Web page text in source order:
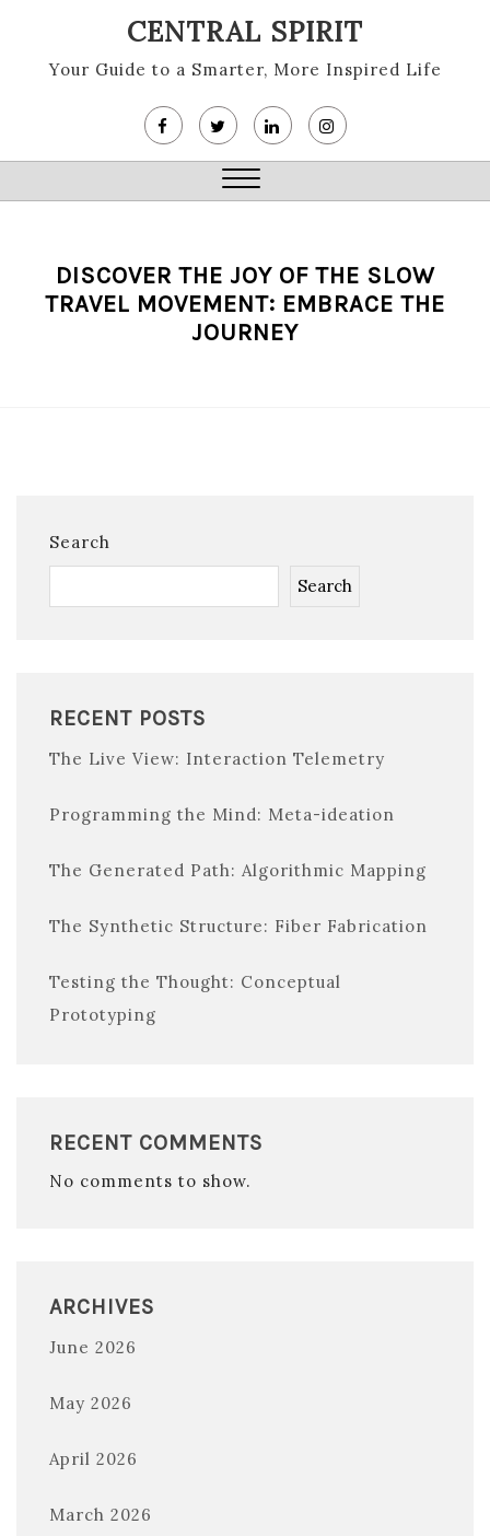
content
CENTRAL SPIRIT
Your Guide to a Smarter, More Inspired Life
Close
DISCOVER THE JOY OF THE SLOW
TRAVEL MOVEMENT: EMBRACE THE
JOURNEY
Search
Search
RECENT POSTS
The Live View: Interaction Telemetry
Programming the Mind: Meta-ideation
The Generated Path: Algorithmic Mapping
The Synthetic Structure: Fiber Fabrication
Testing the Thought: Conceptual
Prototyping
RECENT COMMENTS
No comments to show.
ARCHIVES
June 2026
May 2026
April 2026
March 2026